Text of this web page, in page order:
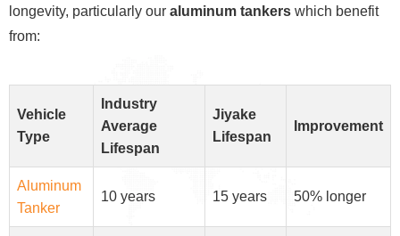
longevity, particularly our aluminum tankers which benefit
from:
Vehicle
Type
Industry
Average
Lifespan
Jiyake
Lifespan
Improvement
Aluminum
Tanker
10 years 15 years 50% longer